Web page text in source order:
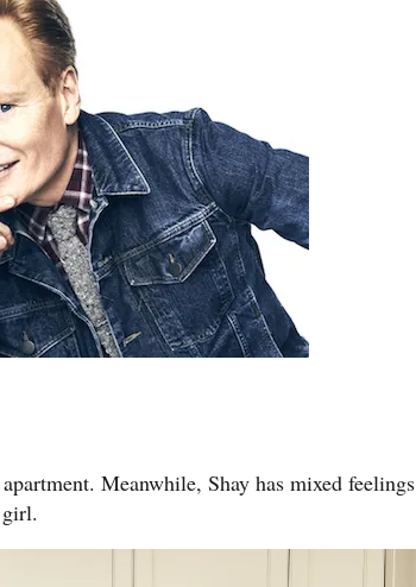
Meanwhile, Shay has mixed feelings